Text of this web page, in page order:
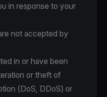
in response to your
not accepted by
in or have been
or theft of
(DoS, DDoS) or